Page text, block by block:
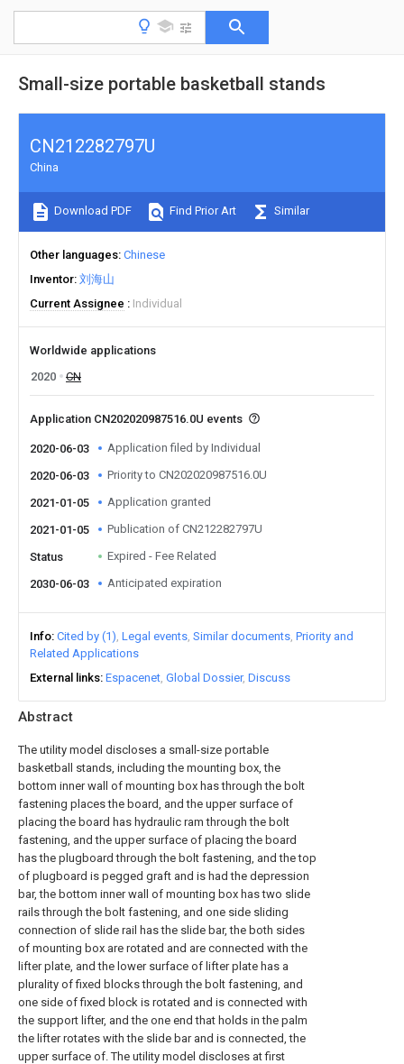
Small-size portable basketball stands
Abstract
The utility model discloses a small-size portable
basketball stands, including the mounting box, the
bottom inner wall of mounting box has through the bolt
fastening places the board, and the upper surface of
placing the board has hydraulic ram through the bolt
fastening, and the upper surface of placing the board
has the plugboard through the bolt fastening, and the top
of plugboard is pegged graft and is had the depression
bar, the bottom inner wall of mounting box has two slide
rails through the bolt fastening, and one side sliding
connection of slide rail has the slide bar, the both sides
of mounting box are rotated and are connected with the
lifter plate, and the lower surface of lifter plate has a
plurality of fixed blocks through the bolt fastening, and
one side of fixed block is rotated and is connected with
the support lifter, and the one end that holds in the palm
the lifter rotates with the slide bar and is connected, the
upper surface of. The utility model discloses at first
CN212282797U
China
Download PDF Find Prior Art Similar
Other languages Chinese
Inventor 刘海山
Current Assignee
Individual
Worldwide applications
2020
CN
Application CN202020987516.0U events
2020-06-03 Application filed by Individual
2020-06-03 Priority to CN202020987516.0U
2021-01-05 Application granted
2021-01-05 Publication of CN212282797U
Status Expired - Fee Related
2030-06-03 Anticipated expiration
Info Cited by (1) Legal events Similar documents Priority and
Related Applications
External links Espacenet Global Dossier Discuss